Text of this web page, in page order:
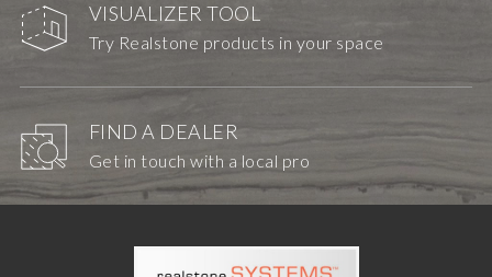
VISUALIZER TOOL
Try Realstone products in your space
FIND A DEALER
Get in touch with a local pro